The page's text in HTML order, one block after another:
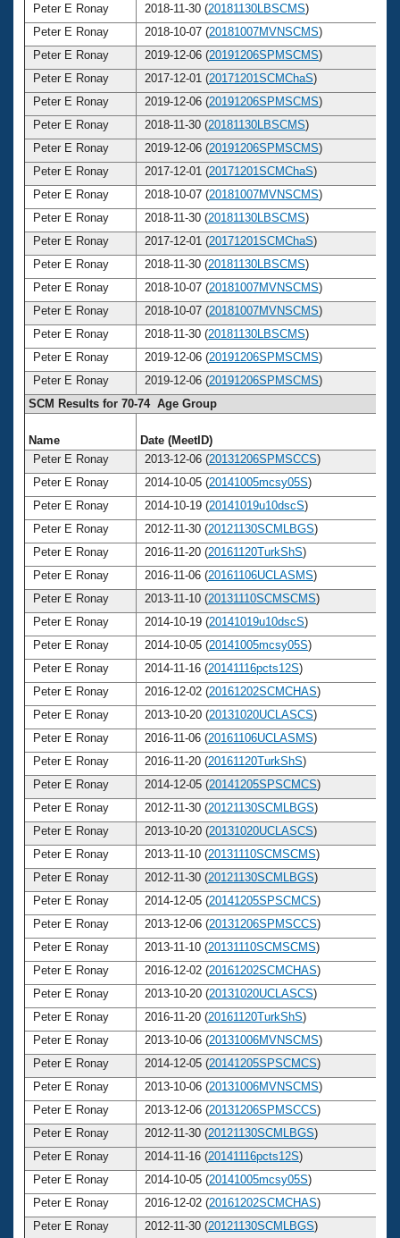
Peter E Ronay
2018-11-30 (20181130LBSCMS)
Peter E Ronay
2018-10-07 (20181007MVNSCMS)
Peter E Ronay
2019-12-06 (20191206SPMSCMS)
Peter E Ronay
2017-12-01 (20171201SCMChaS)
Peter E Ronay
2019-12-06 (20191206SPMSCMS)
Peter E Ronay
2018-11-30 (20181130LBSCMS)
Peter E Ronay
2019-12-06 (20191206SPMSCMS)
Peter E Ronay
2017-12-01 (20171201SCMChaS)
Peter E Ronay
2018-10-07 (20181007MVNSCMS)
Peter E Ronay
2018-11-30 (20181130LBSCMS)
Peter E Ronay
2017-12-01 (20171201SCMChaS)
Peter E Ronay
2018-11-30 (20181130LBSCMS)
Peter E Ronay
2018-10-07 (20181007MVNSCMS)
Peter E Ronay
2018-10-07 (20181007MVNSCMS)
Peter E Ronay
2018-11-30 (20181130LBSCMS)
Peter E Ronay
2019-12-06 (20191206SPMSCMS)
Peter E Ronay
2019-12-06 (20191206SPMSCMS)
SCM Results for 70-74 Age Group
Name Date (MeetID)
Peter E Ronay
2013-12-06 (20131206SPMSCCS)
Peter E Ronay
2014-10-05 (20141005mcsy05S)
Peter E Ronay
2014-10-19 (20141019u10dscS)
Peter E Ronay
2012-11-30 (20121130SCMLBGS)
Peter E Ronay
2016-11-20 (20161120TurkShS)
Peter E Ronay
2016-11-06 (20161106UCLASMS)
Peter E Ronay
2013-11-10 (20131110SCMSCMS)
Peter E Ronay
2014-10-19 (20141019u10dscS)
Peter E Ronay
2014-10-05 (20141005mcsy05S)
Peter E Ronay
2014-11-16 (20141116pcts12S)
Peter E Ronay
2016-12-02 (20161202SCMCHAS)
Peter E Ronay
2013-10-20 (20131020UCLASCS)
Peter E Ronay
2016-11-06 (20161106UCLASMS)
Peter E Ronay
2016-11-20 (20161120TurkShS)
Peter E Ronay
2014-12-05 (20141205SPSCMCS)
Peter E Ronay
2012-11-30 (20121130SCMLBGS)
Peter E Ronay
2013-10-20 (20131020UCLASCS)
Peter E Ronay
2013-11-10 (20131110SCMSCMS)
Peter E Ronay
2012-11-30 (20121130SCMLBGS)
Peter E Ronay
2014-12-05 (20141205SPSCMCS)
Peter E Ronay
2013-12-06 (20131206SPMSCCS)
Peter E Ronay
2013-11-10 (20131110SCMSCMS)
Peter E Ronay
2016-12-02 (20161202SCMCHAS)
Peter E Ronay
2013-10-20 (20131020UCLASCS)
Peter E Ronay
2016-11-20 (20161120TurkShS)
Peter E Ronay
2013-10-06 (20131006MVNSCMS)
Peter E Ronay
2014-12-05 (20141205SPSCMCS)
Peter E Ronay
2013-10-06 (20131006MVNSCMS)
Peter E Ronay
2013-12-06 (20131206SPMSCCS)
Peter E Ronay
2012-11-30 (20121130SCMLBGS)
Peter E Ronay
2014-11-16 (20141116pcts12S)
Peter E Ronay
2014-10-05 (20141005mcsy05S)
Peter E Ronay
2016-12-02 (20161202SCMCHAS)
Peter E Ronay
2012-11-30 (20121130SCMLBGS)